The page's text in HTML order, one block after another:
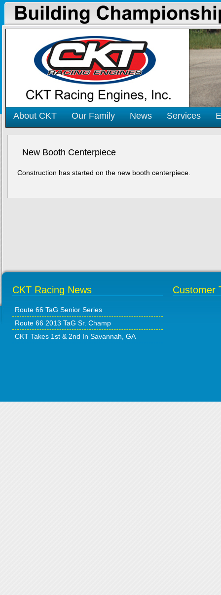
About CKT Our Family News Services
New Booth Centerpiece
Construction has started on the new booth centerpiece.
CKT Racing News
Route 66 TaG Senior Series
Route 66 2013 TaG Sr. Champ
CKT Takes 1st & 2nd In Savannah, GA
Customer